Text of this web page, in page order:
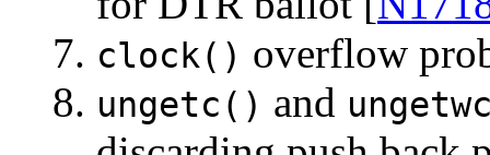
clock() overflow
ungetc() and